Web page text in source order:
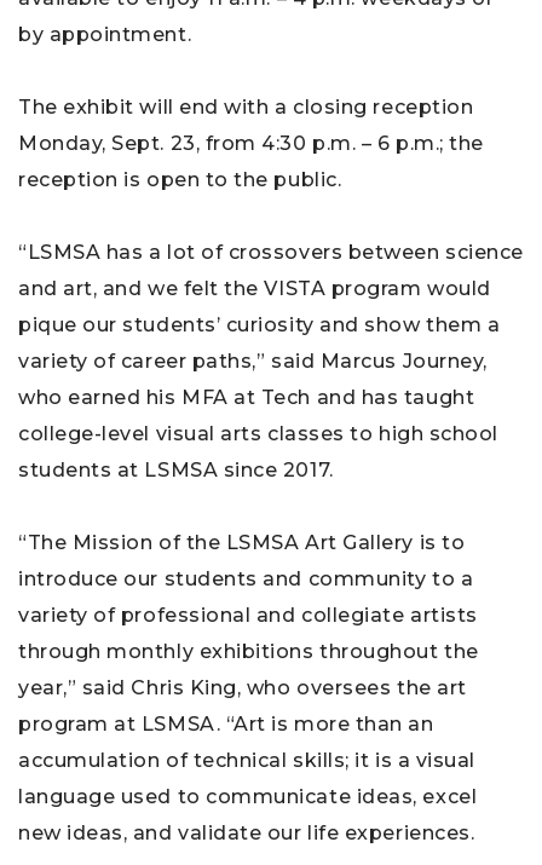
by appointment.
The exhibit will end with a closing reception
Monday, Sept. 23, from 4:30 p.m. – 6 p.m.; the
reception is open to the public.
“LSMSA has a lot of crossovers between science
and art, and we felt the VISTA program would
pique our students’ curiosity and show them a
variety of career paths,” said Marcus Journey,
who earned his MFA at Tech and has taught
college-level visual arts classes to high school
students at LSMSA since 2017.
“The Mission of the LSMSA Art Gallery is to
introduce our students and community to a
variety of professional and collegiate artists
through monthly exhibitions throughout the
year,” said Chris King, who oversees the art
program at LSMSA. “Art is more than an
accumulation of technical skills; it is a visual
language used to communicate ideas, excel
new ideas, and validate our life experiences.